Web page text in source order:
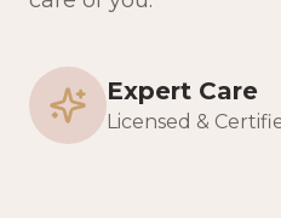
Expert Care
Licensed &